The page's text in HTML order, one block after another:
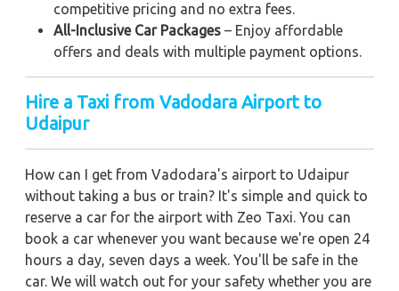
competitive pricing and no extra fees.
All-Inclusive Car Packages – Enjoy affordable
offers and deals with multiple payment options.
Hire a Taxi from Vadodara Airport to
Udaipur
How can I get from Vadodara's airport to Udaipur
without taking a bus or train? It's simple and quick to
reserve a car for the airport with Zeo Taxi. You can
book a car whenever you want because we're open 24
hours a day, seven days a week. You'll be safe in the
car. We will watch out for your safety whether you are